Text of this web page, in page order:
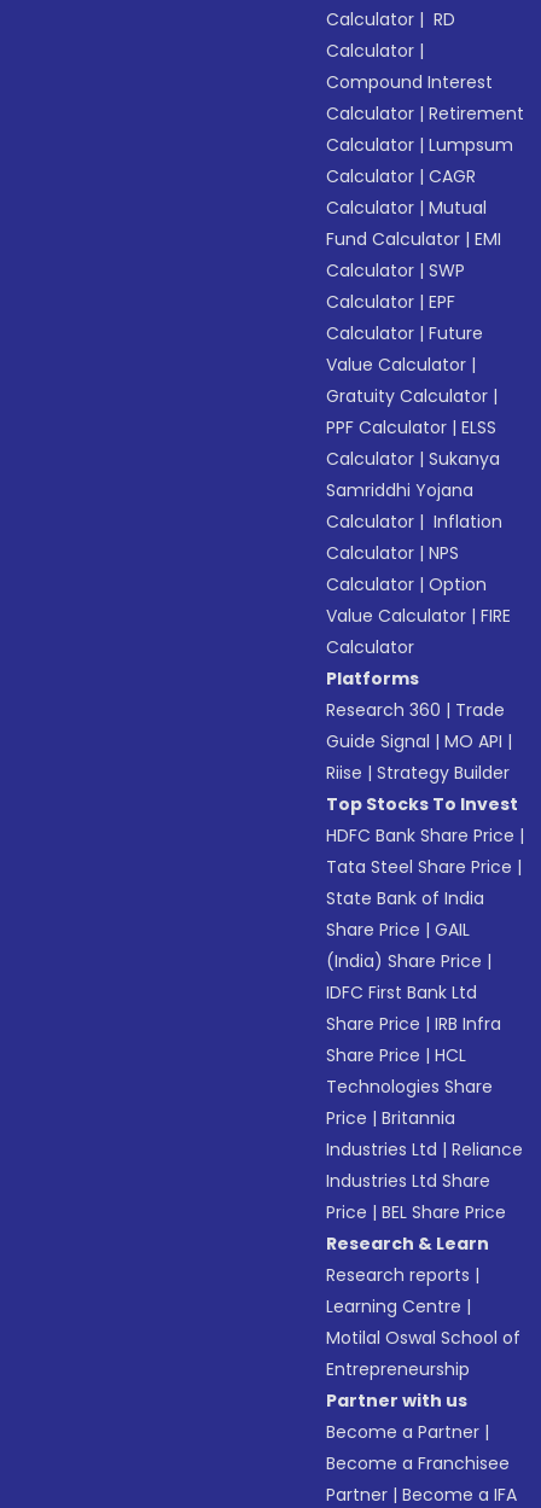
Calculator | RD
Calculator |
Compound Interest
Calculator |Retirement
Calculator |Lumpsum
Calculator |CAGR
Calculator |Mutual
Fund Calculator |EMI
Calculator |SWP
Calculator |EPF
Calculator |Future
Value Calculator |
Gratuity Calculator |
PPF Calculator |ELSS
Calculator |Sukanya
Samriddhi Yojana
Calculator | Inflation
Calculator |NPS
Calculator |Option
Value Calculator |FIRE
Calculator
Platforms
Research 360 | Trade
Guide Signal |MO API |
Riise |Strategy Builder
Top Stocks To Invest
HDFC Bank Share Price |
Tata Steel Share Price |
State Bank of India
Share Price |GAIL
(India) Share Price |
IDFC First Bank Ltd
Share Price |IRB Infra
Share Price |HCL
Technologies Share
Price |Britannia
Industries Ltd |Reliance
Industries Ltd Share
Price |BEL Share Price
Research & Learn
Research reports |
Learning Centre |
Motilal Oswal School of
Entrepreneurship
Partner with us
Become a Partner |
Become a Franchisee
Partner |Become a IFA